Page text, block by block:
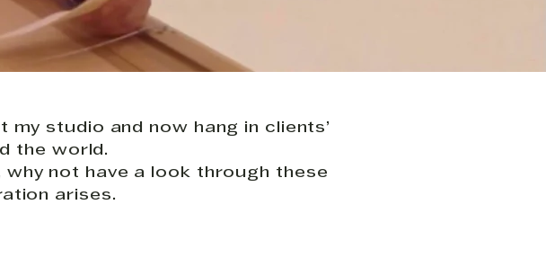
studio and now hang in clients’
the world.
why not have a look through these
arises.